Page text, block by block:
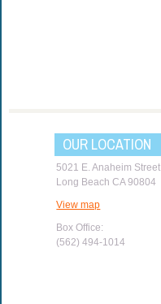
OUR LOCATION
5021 E. Anaheim Street
Long Beach CA 90804
View map
Box Office:
(562) 494-1014